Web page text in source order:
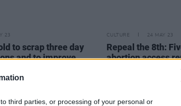
third parties, or processing of your personal or
23
to scrap three day
and to improve
CULTURE 24 MAY 23
Repeal the 8th:
abortion access